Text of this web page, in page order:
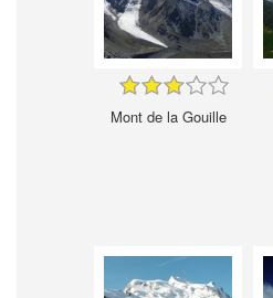
Mont de la Gouille